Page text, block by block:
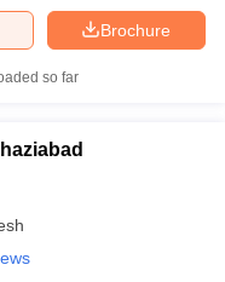
Brochure
so far